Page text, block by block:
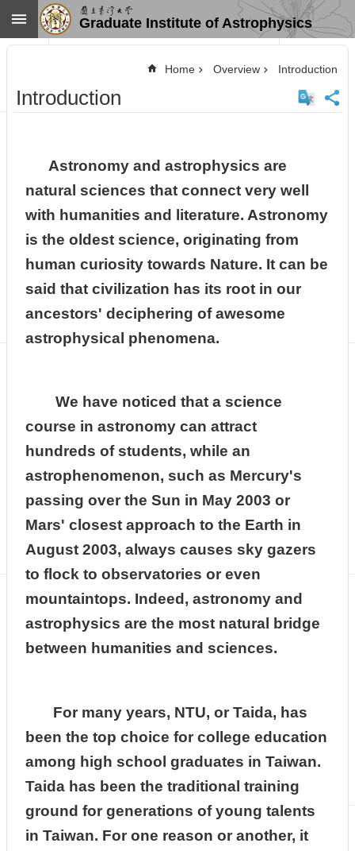
Skip to main content
Home
NTU
News
Curriculum
Student
Affairs
Graduate Institute of Astrophysics
Home Overview Introduction
Introduction
Astronomy and astrophysics are
natural sciences that connect very well
with humanities and literature. Astronomy
is the oldest science, originating from
human curiosity towards Nature. It can be
said that civilization has its root in our
ancestors' deciphering of awesome
astrophysical phenomena.
We have noticed that a science
course in astronomy can attract
hundreds of students, while an
astrophenomenon, such as Mercury's
passing over the Sun in May 2003 or
Mars' closest approach to the Earth in
August 2003, always causes sky gazers
to flock to observatories or even
mountaintops. Indeed, astronomy and
astrophysics are the most natural bridge
between humanities and sciences.
For many years, NTU, or Taida, has
been the top choice for college education
among high school graduates in Taiwan.
Taida has been the traditional training
ground for generations of young talents
in Taiwan. For one reason or another, it